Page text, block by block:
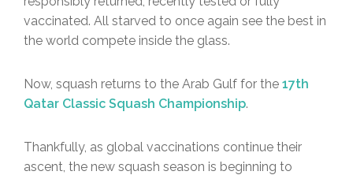
vaccinated. All starved to once again see the best in
the world compete inside the glass.
Now, squash returns to the Arab Gulf for the 17th
Qatar Classic Squash Championship.
Thankfully, as global vaccinations continue their
ascent, the new squash season is beginning to